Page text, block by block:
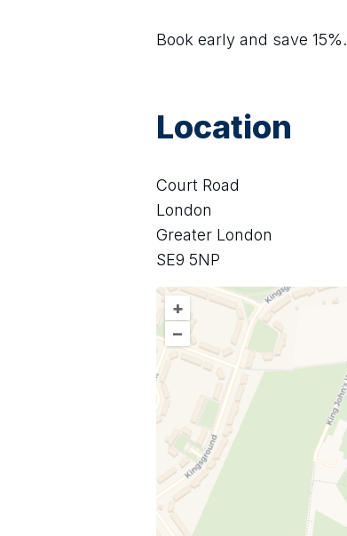
Book early and save 15%.
Location
Court Road
London
Greater London
SE9 5NP
+
–